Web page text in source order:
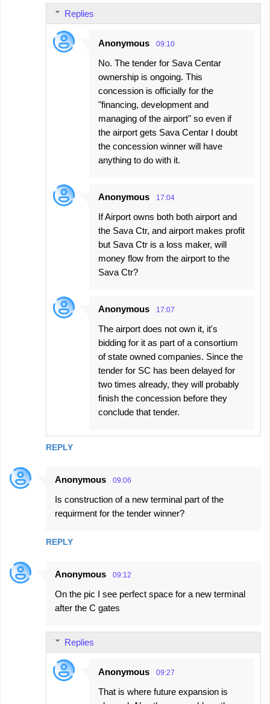
REPLY
Replies
Anonymous 09:10
No. The tender for Sava Centar
ownership is ongoing. This
concession is officially for the
"financing, development and
managing of the airport" so even if
the airport gets Sava Centar I doubt
the concession winner will have
anything to do with it.
Anonymous 17:04
If Airport owns both both airport and
the Sava Ctr, and airport makes profit
but Sava Ctr is a loss maker, will
money flow from the airport to the
Sava Ctr?
Anonymous 17:07
The airport does not own it, it's
bidding for it as part of a consortium
of state owned companies. Since the
tender for SC has been delayed for
two times already, they will probably
finish the concession before they
conclude that tender.
Anonymous 09:06
Is construction of a new terminal part of the
requirment for the tender winner?
REPLY
Anonymous 09:12
On the pic I see perfect space for a new terminal
after the C gates
Replies
Anonymous 09:27
That is where future expansion is